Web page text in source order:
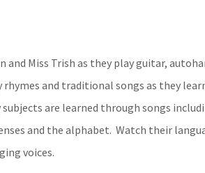
Miss Trish as they play guitar,
and traditional songs as they
are learned through songs
and the alphabet. Watch their
voices.